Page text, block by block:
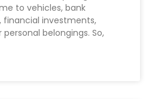
to vehicles, bank
financial investments,
belongings. So,